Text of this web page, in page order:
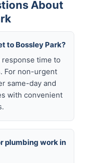
About
to Bossley Park?
time to
For non-urgent
same-day and
with convenient
plumbing work in